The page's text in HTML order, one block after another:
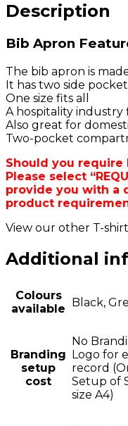
Description
Bib Apron
The bib apron is
It has two side
One size fits all
A hospitality industry
Also great for
Two-pocket
Should you require
Please select
provide you with a
product
View our other T-
Additional
Colours
available
Black,
Branding
setup
cost
No
Logo for
record
Setup of
size A4)